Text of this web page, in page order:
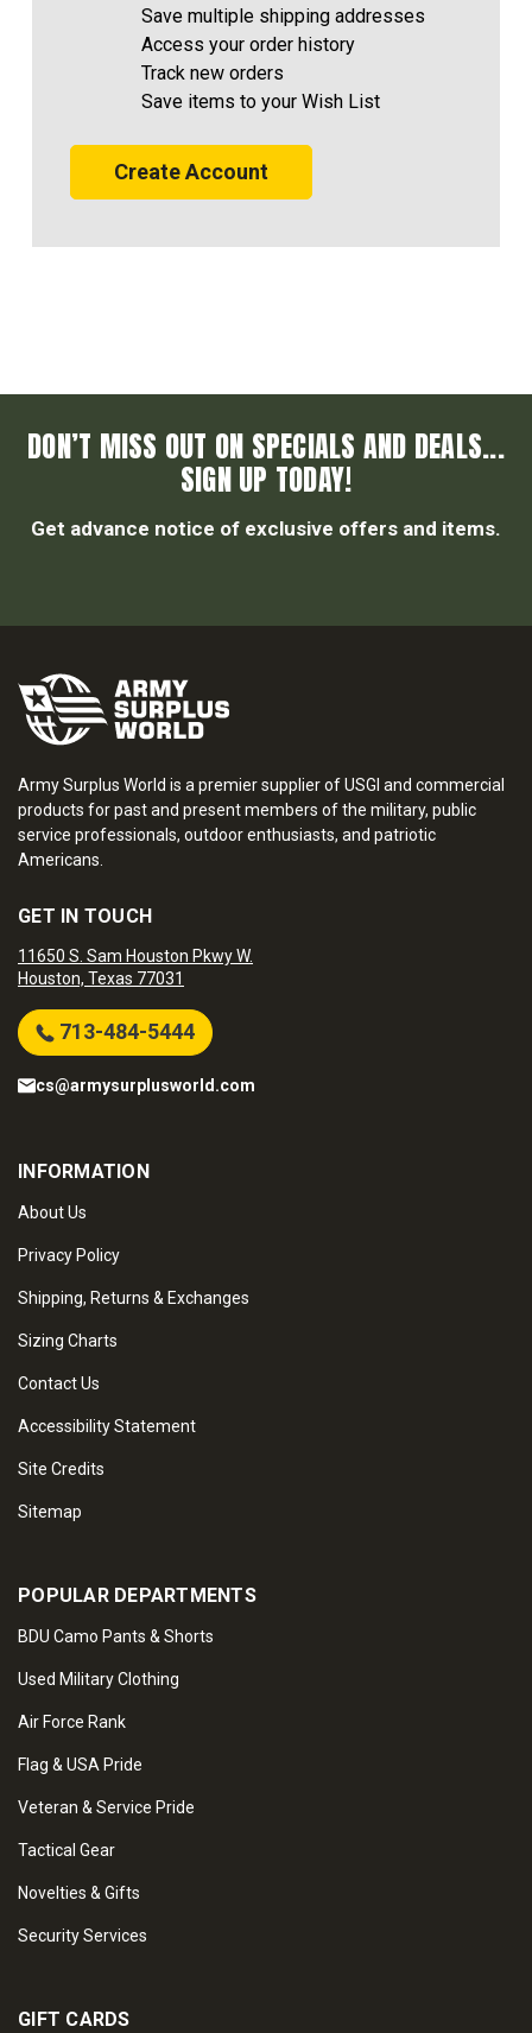
Save multiple shipping addresses
Access your order history
Track new orders
Save items to your Wish List
Create Account
DON’T MISS OUT ON SPECIALS AND DEALS...
SIGN UP TODAY!
Get advance notice of exclusive offers and items.
Army Surplus World is a premier supplier of USGI and commercial
products for past and present members of the military, public
service professionals, outdoor enthusiasts, and patriotic
Americans.
GET IN TOUCH
11650 S. Sam Houston Pkwy W.
Houston, Texas 77031
713-484-5444
cs@armysurplusworld.com
INFORMATION
About Us
Privacy Policy
Shipping, Returns & Exchanges
Sizing Charts
Contact Us
Accessibility Statement
Site Credits
Sitemap
POPULAR DEPARTMENTS
BDU Camo Pants & Shorts
Used Military Clothing
Air Force Rank
Flag & USA Pride
Veteran & Service Pride
Tactical Gear
Novelties & Gifts
Security Services
GIFT CARDS